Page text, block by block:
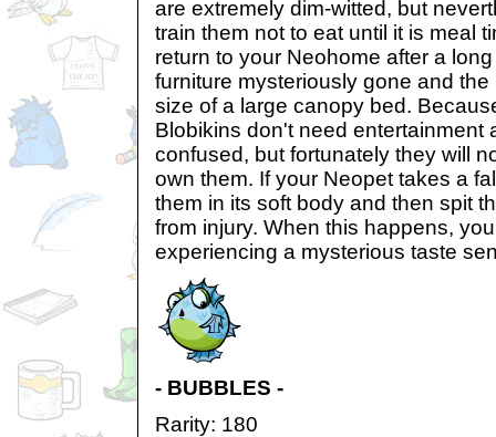
are extremely dim-witted, but
train them not to eat until it is meal
return to your Neohome after a
furniture mysteriously gone and
size of a large canopy bed.
Blobikins don't need entertainment
confused, but fortunately they will
own them. If your Neopet takes a
them in its soft body and then spit
from injury. When this happens,
experiencing a mysterious taste
- BUBBLES -
Rarity: 180